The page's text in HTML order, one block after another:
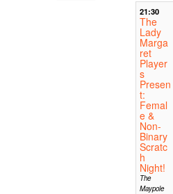
21:30
The
Lady
Marga
ret
Player
s
Presen
t:
Femal
e &
Non-
Binary
Scratc
h
Night!
The
Maypole